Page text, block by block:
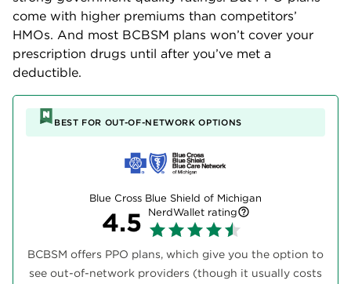
come with higher premiums than competitors’
HMOs. And most BCBSM plans won’t cover your
prescription drugs until after you’ve met a
deductible.
BEST FOR OUT-OF-NETWORK OPTIONS
Blue Cross Blue Shield of Michigan
4.5 NerdWallet rating
BCBSM offers PPO plans, which give you the option to
see out-of-network providers (though it usually costs